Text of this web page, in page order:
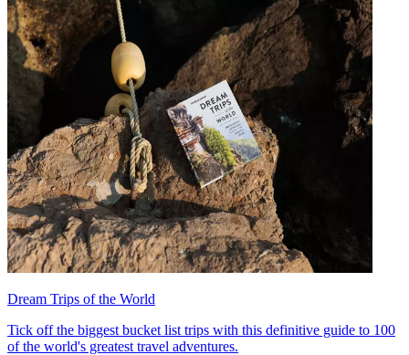
Dream Trips of the World
Tick off the biggest bucket list trips with this definitive guide to 100
of the world's greatest travel adventures.